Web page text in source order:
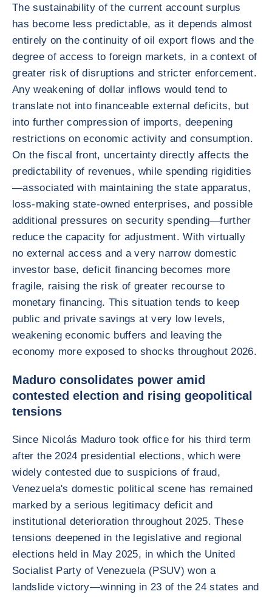
The sustainability of the current account surplus
has become less predictable, as it depends almost
entirely on the continuity of oil export flows and the
degree of access to foreign markets, in a context of
greater risk of disruptions and stricter enforcement.
Any weakening of dollar inflows would tend to
translate not into financeable external deficits, but
into further compression of imports, deepening
restrictions on economic activity and consumption.
On the fiscal front, uncertainty directly affects the
predictability of revenues, while spending rigidities
—associated with maintaining the state apparatus,
loss-making state-owned enterprises, and possible
additional pressures on security spending—further
reduce the capacity for adjustment. With virtually
no external access and a very narrow domestic
investor base, deficit financing becomes more
fragile, raising the risk of greater recourse to
monetary financing. This situation tends to keep
public and private savings at very low levels,
weakening economic buffers and leaving the
economy more exposed to shocks throughout 2026.
Maduro consolidates power amid
contested election and rising geopolitical
tensions
Since Nicolás Maduro took office for his third term
after the 2024 presidential elections, which were
widely contested due to suspicions of fraud,
Venezuela's domestic political scene has remained
marked by a serious legitimacy deficit and
institutional deterioration throughout 2025. These
tensions deepened in the legislative and regional
elections held in May 2025, in which the United
Socialist Party of Venezuela (PSUV) won a
landslide victory—winning in 23 of the 24 states and